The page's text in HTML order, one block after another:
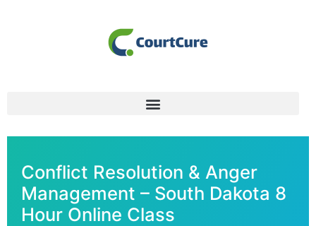
Conflict Resolution & Anger
Management – South Dakota 8
Hour Online Class